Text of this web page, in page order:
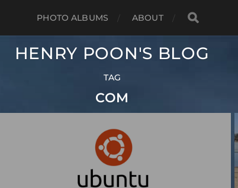
PHOTO ALBUMS ABOUT
HENRY POON'S BLOG
TAG
COM